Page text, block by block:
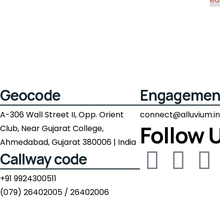
Geocode
A-306 Wall Street II, Opp. Orient
Club, Near Gujarat College,
Ahmedabad, Gujarat 380006 | India
Callway code
+91 9924300511
(079) 26402005 / 26402006
connect@alluvium.in
Follow